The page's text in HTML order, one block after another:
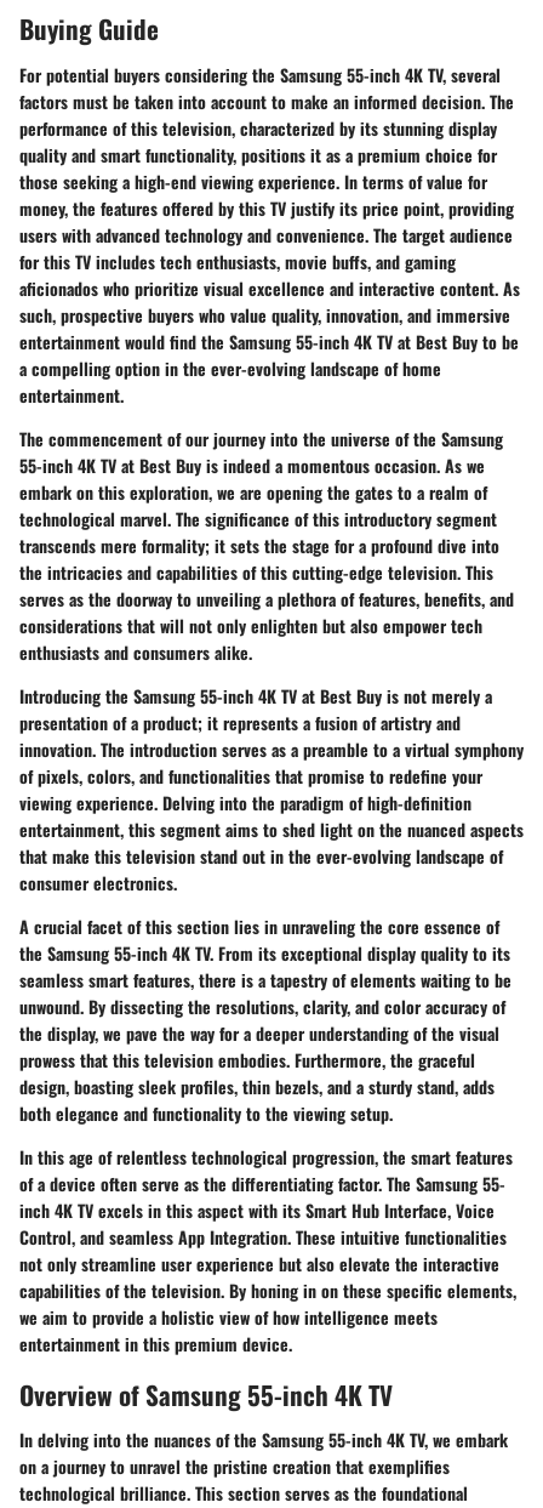
Buying Guide
For potential buyers considering the Samsung 55-inch 4K TV, several
factors must be taken into account to make an informed decision. The
performance of this television, characterized by its stunning display
quality and smart functionality, positions it as a premium choice for
those seeking a high-end viewing experience. In terms of value for
money, the features offered by this TV justify its price point, providing
users with advanced technology and convenience. The target audience
for this TV includes tech enthusiasts, movie buffs, and gaming
aficionados who prioritize visual excellence and interactive content. As
such, prospective buyers who value quality, innovation, and immersive
entertainment would find the Samsung 55-inch 4K TV at Best Buy to be
a compelling option in the ever-evolving landscape of home
entertainment.
The commencement of our journey into the universe of the Samsung
55-inch 4K TV at Best Buy is indeed a momentous occasion. As we
embark on this exploration, we are opening the gates to a realm of
technological marvel. The significance of this introductory segment
transcends mere formality; it sets the stage for a profound dive into
the intricacies and capabilities of this cutting-edge television. This
serves as the doorway to unveiling a plethora of features, benefits, and
considerations that will not only enlighten but also empower tech
enthusiasts and consumers alike.
Introducing the Samsung 55-inch 4K TV at Best Buy is not merely a
presentation of a product; it represents a fusion of artistry and
innovation. The introduction serves as a preamble to a virtual symphony
of pixels, colors, and functionalities that promise to redefine your
viewing experience. Delving into the paradigm of high-definition
entertainment, this segment aims to shed light on the nuanced aspects
that make this television stand out in the ever-evolving landscape of
consumer electronics.
A crucial facet of this section lies in unraveling the core essence of
the Samsung 55-inch 4K TV. From its exceptional display quality to its
seamless smart features, there is a tapestry of elements waiting to be
unwound. By dissecting the resolutions, clarity, and color accuracy of
the display, we pave the way for a deeper understanding of the visual
prowess that this television embodies. Furthermore, the graceful
design, boasting sleek profiles, thin bezels, and a sturdy stand, adds
both elegance and functionality to the viewing setup.
In this age of relentless technological progression, the smart features
of a device often serve as the differentiating factor. The Samsung 55-
inch 4K TV excels in this aspect with its Smart Hub Interface, Voice
Control, and seamless App Integration. These intuitive functionalities
not only streamline user experience but also elevate the interactive
capabilities of the television. By honing in on these specific elements,
we aim to provide a holistic view of how intelligence meets
entertainment in this premium device.
Overview of Samsung 55-inch 4K TV
In delving into the nuances of the Samsung 55-inch 4K TV, we embark
on a journey to unravel the pristine creation that exemplifies
technological brilliance. This section serves as the foundational